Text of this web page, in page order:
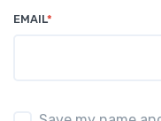
EMAIL*